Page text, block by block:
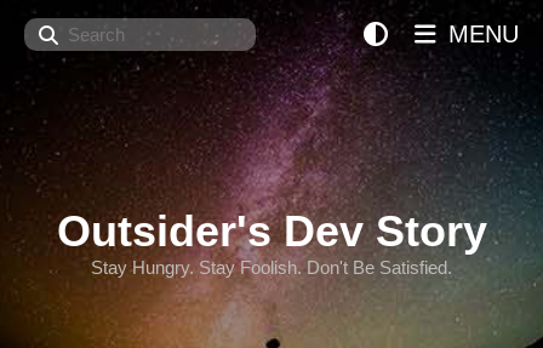
Search
Outsider's Dev Story
Stay Hungry. Stay Foolish. Don't Be Satisfied.
MENU